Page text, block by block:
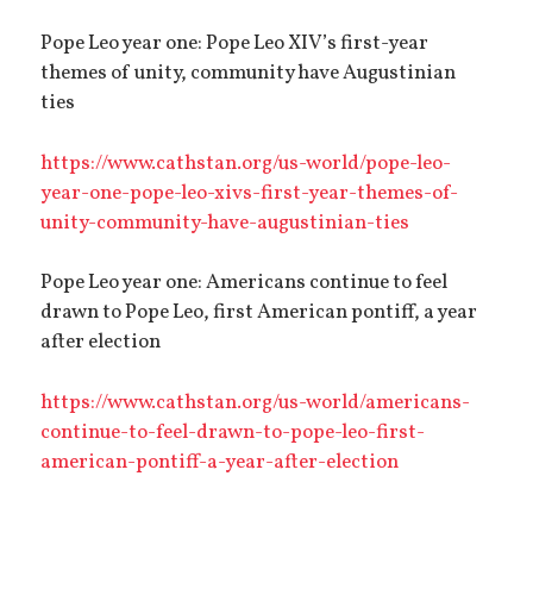
Pope Leo year one: Pope Leo XIV’s first-year
themes of unity, community have Augustinian
ties
https://www.cathstan.org/us-world/pope-leo-
year-one-pope-leo-xivs-first-year-themes-of-
unity-community-have-augustinian-ties
Pope Leo year one: Americans continue to feel
drawn to Pope Leo, first American pontiff, a year
after election
https://www.cathstan.org/us-world/americans-
continue-to-feel-drawn-to-pope-leo-first-
american-pontiff-a-year-after-election